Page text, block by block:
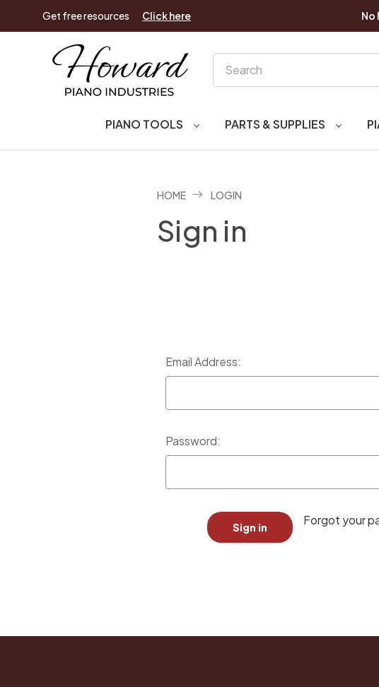
Get free resources Click here No
PIANO TOOLS PARTS & SUPPLIES
HOME LOGIN
Sign in
Email Address:
Password:
Forgot your